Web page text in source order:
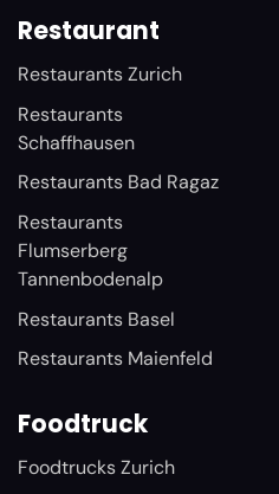
Restaurant
Restaurants Zurich
Restaurants
Schaffhausen
Restaurants Bad Ragaz
Restaurants
Flumserberg
Tannenbodenalp
Restaurants Basel
Restaurants Maienfeld
Foodtruck
Foodtrucks Zurich